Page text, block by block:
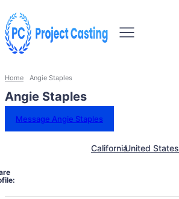
Home Angie Staples
Angie Staples
Message Angie Staples
CaliforniaUnited States